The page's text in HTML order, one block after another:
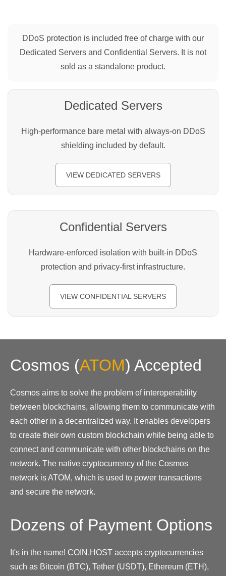
DDoS protection is included free of charge with our
Dedicated Servers and Confidential Servers. It is not
sold as a standalone product.
Dedicated Servers
High-performance bare metal with always-on DDoS
shielding included by default.
VIEW DEDICATED SERVERS
Confidential Servers
Hardware-enforced isolation with built-in DDoS
protection and privacy-first infrastructure.
VIEW CONFIDENTIAL SERVERS
Cosmos (ATOM) Accepted
Cosmos aims to solve the problem of interoperability
between blockchains, allowing them to communicate with
each other in a decentralized way. It enables developers
to create their own custom blockchain while being able to
connect and communicate with other blockchains on the
network. The native cryptocurrency of the Cosmos
network is ATOM, which is used to power transactions
and secure the network.
Dozens of Payment Options
It's in the name! COIN.HOST accepts cryptocurrencies
such as Bitcoin (BTC), Tether (USDT), Ethereum (ETH),